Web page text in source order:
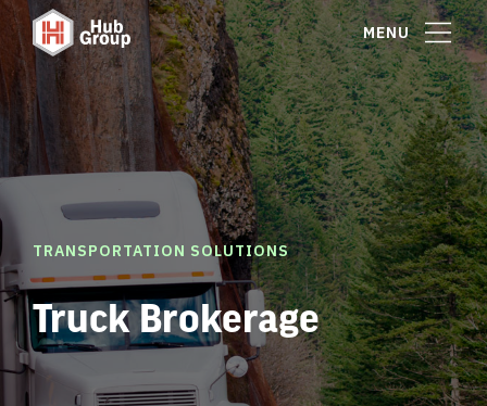
MENU
TRANSPORTATION SOLUTIONS
Truck Brokerage